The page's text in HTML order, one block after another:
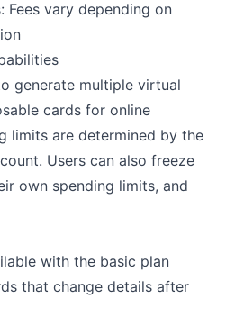
Fees vary depending on
generate multiple virtual
cards for online
limits are determined by the
Users can also freeze
own spending limits, and
with the basic plan
that change details after